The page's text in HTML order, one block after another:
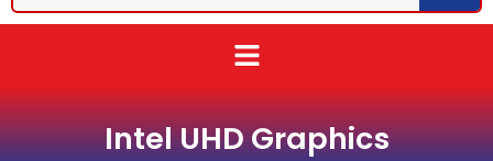
Intel UHD Graphics